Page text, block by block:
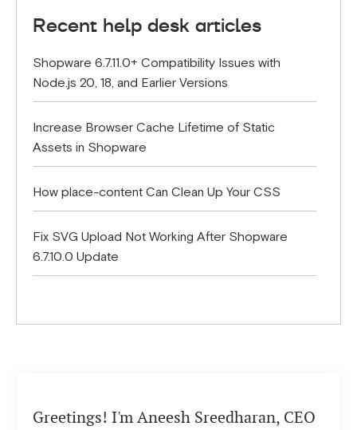
Recent help desk articles
Shopware 6.7.11.0+ Compatibility Issues with
Node.js 20, 18, and Earlier Versions
Increase Browser Cache Lifetime of Static
Assets in Shopware
How place-content Can Clean Up Your CSS
Fix SVG Upload Not Working After Shopware
6.7.10.0 Update
Greetings! I'm Aneesh Sreedharan, CEO